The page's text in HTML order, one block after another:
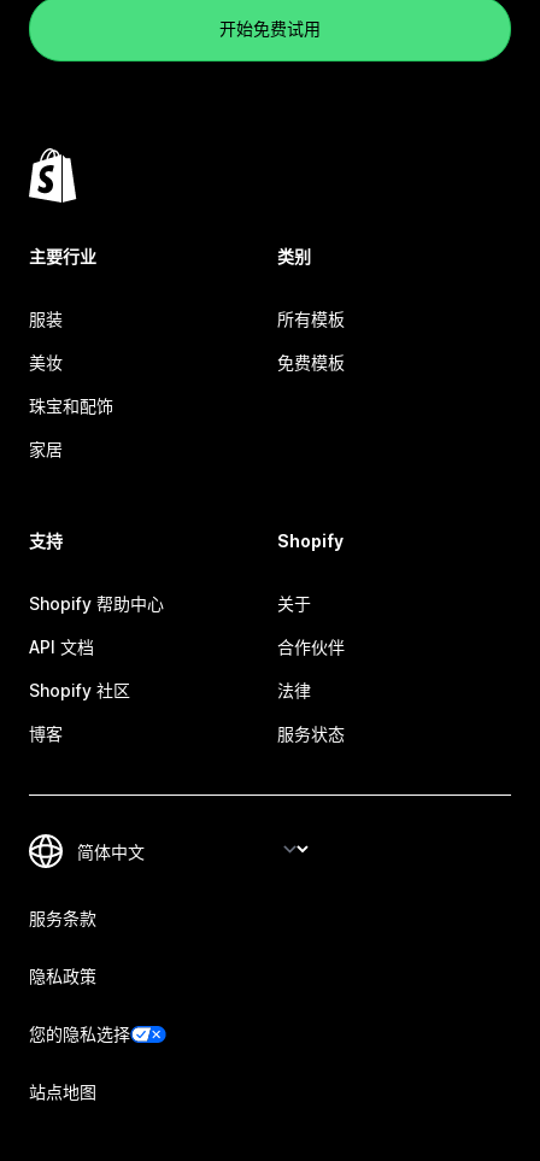
开始免费试用
主要行业
服装
美妆
珠宝和配饰
家居
类别
所有模板
免费模板
支持
Shopify 帮助中心
API 文档
Shopify 社区
博客
Shopify
关于
合作伙伴
法律
服务状态
服务条款
隐私政策
您的隐私选择
站点地图